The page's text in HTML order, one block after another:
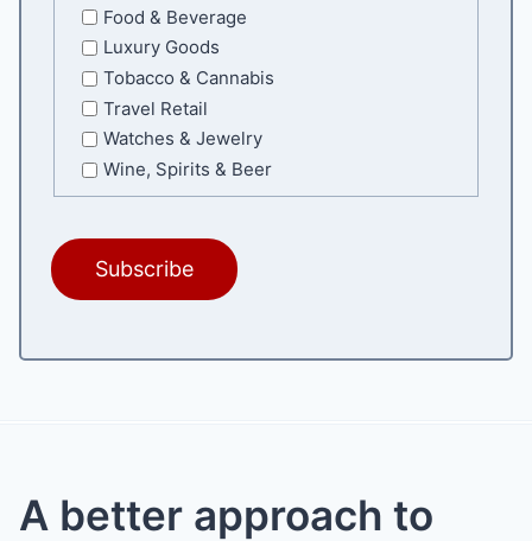
Food & Beverage
Luxury Goods
Tobacco & Cannabis
Travel Retail
Watches & Jewelry
Wine, Spirits & Beer
A better approach to